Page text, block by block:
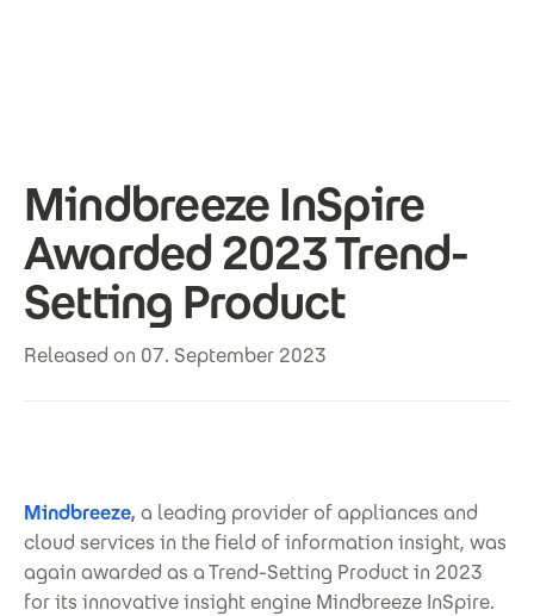
Mindbreeze InSpire
Awarded 2023 Trend-
Setting Product
Released on 07. September 2023
Mindbreeze, a leading provider of appliances and
cloud services in the field of information insight, was
again awarded as a Trend-Setting Product in 2023
for its innovative insight engine Mindbreeze InSpire.